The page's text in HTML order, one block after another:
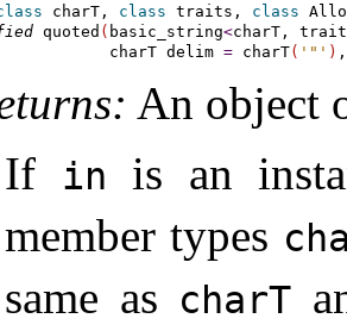
charT, class traits, class
quoted ( basic_string<charT,
charT delim
= charT( '"' )
An object
If in
is an
member types
same as charT